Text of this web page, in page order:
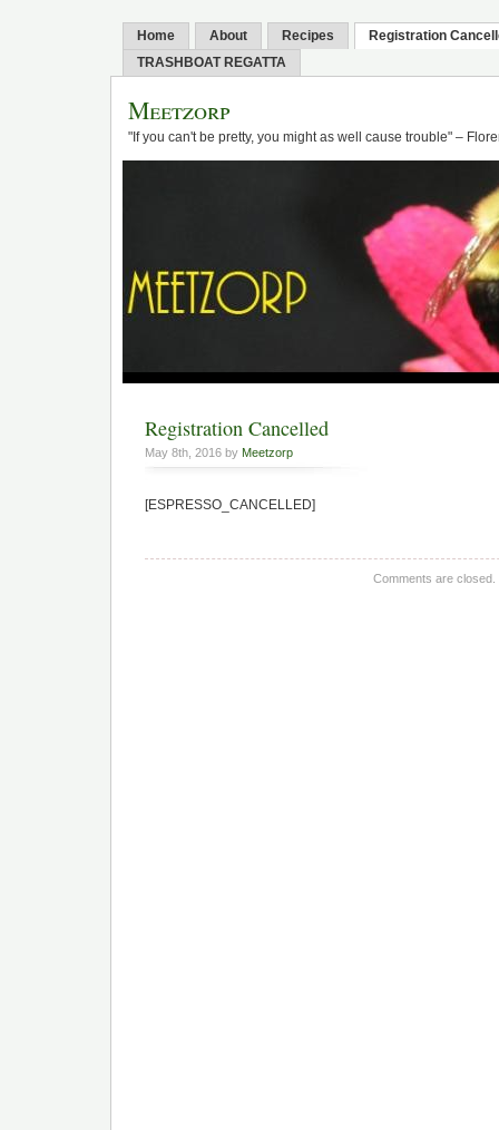
Home About Recipes
Registration
TRASHBOAT REGATTA
Meetzorp
"If you can't be pretty, you might as well cause trouble" –
Registration Cancelled
May 8th, 2016 by Meetzorp
[ESPRESSO_CANCELLED]
Comments are closed.